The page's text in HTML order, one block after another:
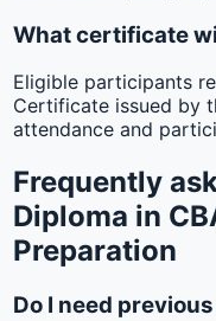
What certificate
Eligible participants
Certificate issued by
attendance and
Frequently
Diploma in
Preparation
Do I need